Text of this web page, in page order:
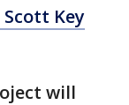
Key
will